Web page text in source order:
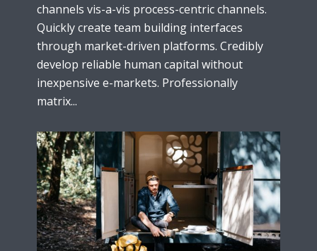
channels vis-a-vis process-centric channels.
Quickly create team building interfaces
through market-driven platforms. Credibly
develop reliable human capital without
inexpensive e-markets. Professionally
matrix...